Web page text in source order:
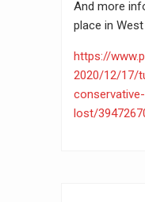
And more
place in
https://
2020/12/17/
lost/